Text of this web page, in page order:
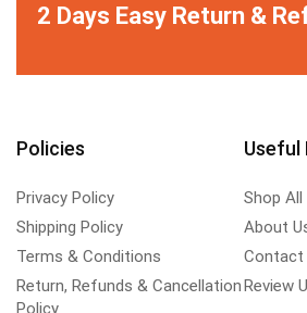
2 Days Easy Return &
Policies
Privacy Policy
Shipping Policy
Terms & Conditions
Return, Refunds & Cancellation
Policy
Useful
Shop All
About
Contact
Review